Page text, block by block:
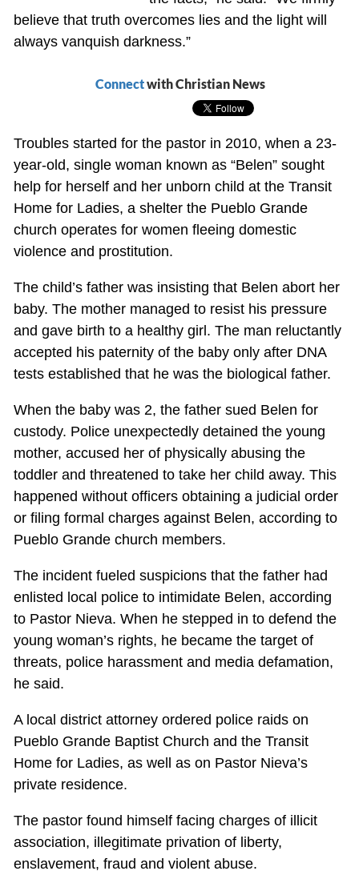
believe that truth overcomes lies and the light will
always vanquish darkness.”
Connectwith Christian News
Troubles started for the pastor in 2010, when a 23-
year-old, single woman known as “Belen” sought
help for herself and her unborn child at the Transit
Home for Ladies, a shelter the Pueblo Grande
church operates for women fleeing domestic
violence and prostitution.
The child’s father was insisting that Belen abort her
baby. The mother managed to resist his pressure
and gave birth to a healthy girl. The man reluctantly
accepted his paternity of the baby only after DNA
tests established that he was the biological father.
When the baby was 2, the father sued Belen for
custody. Police unexpectedly detained the young
mother, accused her of physically abusing the
toddler and threatened to take her child away. This
happened without officers obtaining a judicial order
or filing formal charges against Belen, according to
Pueblo Grande church members.
The incident fueled suspicions that the father had
enlisted local police to intimidate Belen, according
to Pastor Nieva. When he stepped in to defend the
young woman’s rights, he became the target of
threats, police harassment and media defamation,
he said.
A local district attorney ordered police raids on
Pueblo Grande Baptist Church and the Transit
Home for Ladies, as well as on Pastor Nieva’s
private residence.
The pastor found himself facing charges of illicit
association, illegitimate privation of liberty,
enslavement, fraud and violent abuse.